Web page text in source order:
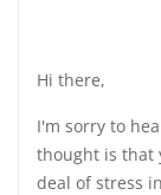
Hi there,
I'm sorry to
thought is that
deal of stress